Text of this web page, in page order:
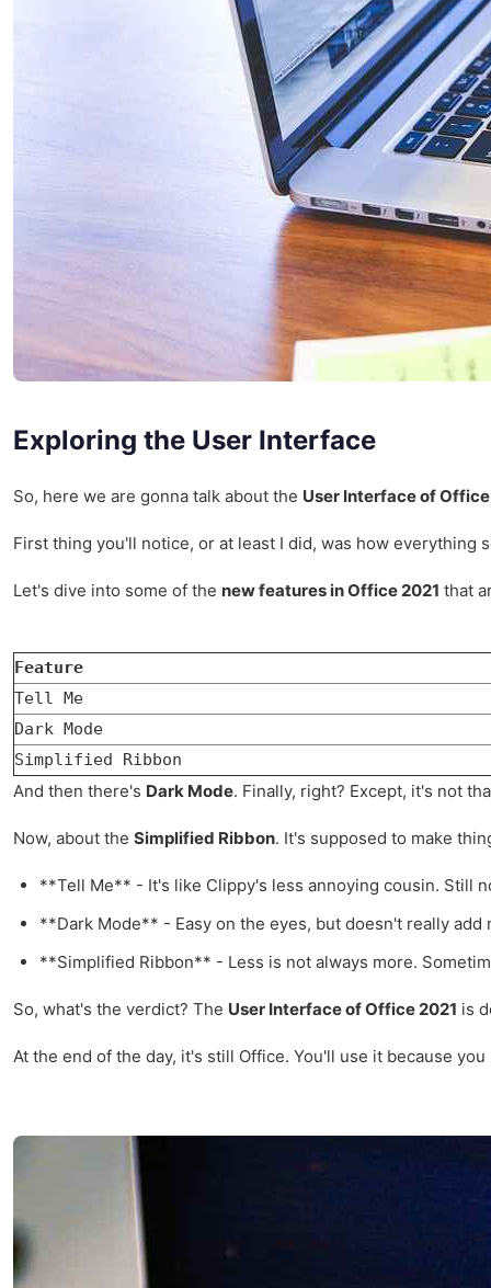
Exploring the User Interface
So, here we are gonna talk about the User Interface of
First thing you'll notice, or at least I did, was how everything
Let's dive into some of the new features in Office 2021 that
Feature
Tell Me
Dark Mode
Simplified Ribbon
And then there's Dark Mode. Finally, right? Except, it's not
Now, about the Simplified Ribbon. It's supposed to make
**Tell Me** - It's like Clippy's less annoying cousin. Still
**Dark Mode** - Easy on the eyes, but doesn't really add
**Simplified Ribbon** - Less is not always more.
So, what's the verdict? The User Interface of Office 2021 is
At the end of the day, it's still Office. You'll use it because